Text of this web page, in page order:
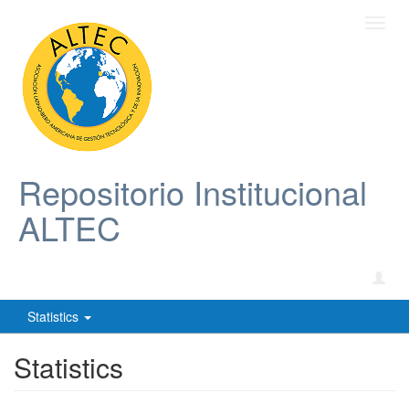
Repositorio Institucional
ALTEC
Statistics
Statistics